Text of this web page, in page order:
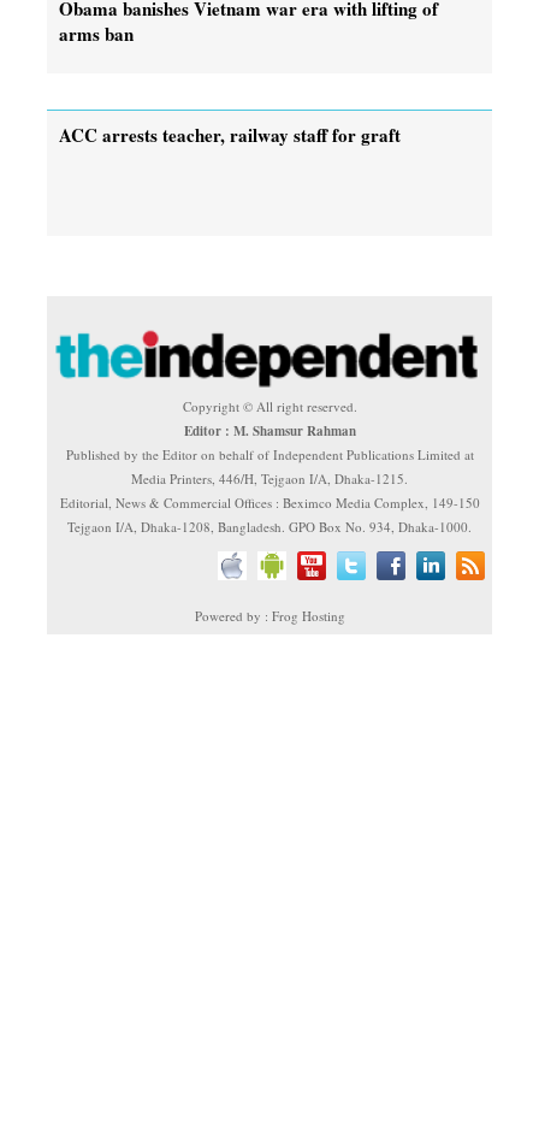
Obama banishes Vietnam war era with lifting of
arms ban
ACC arrests teacher, railway staff for graft
Copyright © All right reserved.
Editor : M. Shamsur Rahman
Published by the Editor on behalf of Independent Publications Limited at
Media Printers, 446/H, Tejgaon I/A, Dhaka-1215.
Editorial, News & Commercial Offices : Beximco Media Complex, 149-150
Tejgaon I/A, Dhaka-1208, Bangladesh. GPO Box No. 934, Dhaka-1000.
Powered by : Frog Hosting